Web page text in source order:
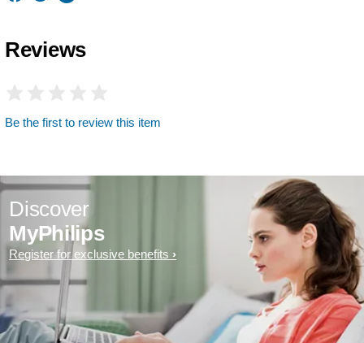
Reviews
Be the first to review this item
Discover
MyPhilips
Register for exclusive benefits